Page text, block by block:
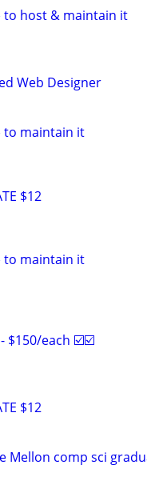
to host & maintain it
Web Designer
to maintain it
$12
to maintain it
- $150/each ☑️☑️
$12
Mellon comp sci